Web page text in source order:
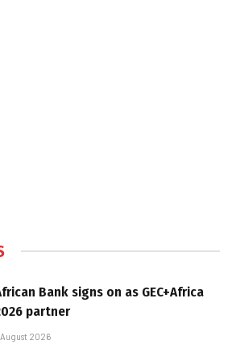
Bank signs on as GEC+Africa
partner
August 2026